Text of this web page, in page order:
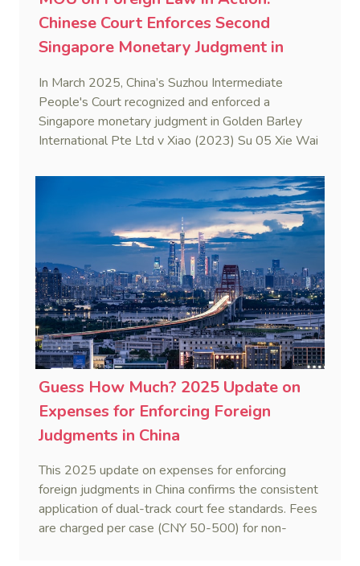
Chinese Court Enforces Second
Singapore Monetary Judgment in
In March 2025, China’s Suzhou Intermediate
People's Court recognized and enforced a
Singapore monetary judgment in Golden Barley
International Pte Ltd v Xiao (2023) Su 05 Xie Wai
application of the China-Singapore Memorandum
of Understanding on Information on Foreign Law
to ascertain Singapore law.
Guess How Much? 2025 Update on
Expenses for Enforcing Foreign
Judgments in China
This 2025 update on expenses for enforcing
foreign judgments in China confirms the consistent
application of dual-track court fee standards. Fees
are charged per case (CNY 50-500) for non-